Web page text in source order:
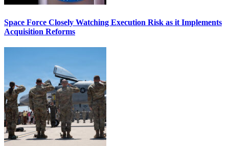
Space Force Closely Watching Execution Risk as it Implements
Acquisition Reforms